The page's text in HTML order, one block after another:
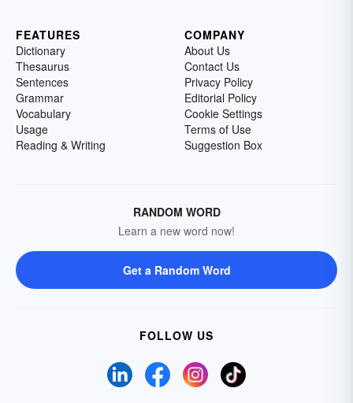
FEATURES
Dictionary
Thesaurus
Sentences
Grammar
Vocabulary
Usage
Reading & Writing
COMPANY
About Us
Contact Us
Privacy Policy
Editorial Policy
Cookie Settings
Terms of Use
Suggestion Box
RANDOM WORD
Learn a new word now!
Get a Random Word
FOLLOW US